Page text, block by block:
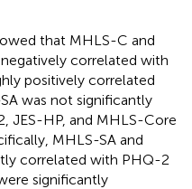
that MHLS-C and
correlated with
positively correlated
was not significantly
JES-HP, and MHLS-Core
MHLS-SA and
correlated with PHQ-2
significantly